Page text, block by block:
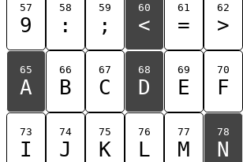
57
9
58
:
59
;
60
<
61
=
62
>
65
A
66
B
67
C
68
D
69
E
70
F
73
I
74
J
75
K
76
L
77
M
78
N